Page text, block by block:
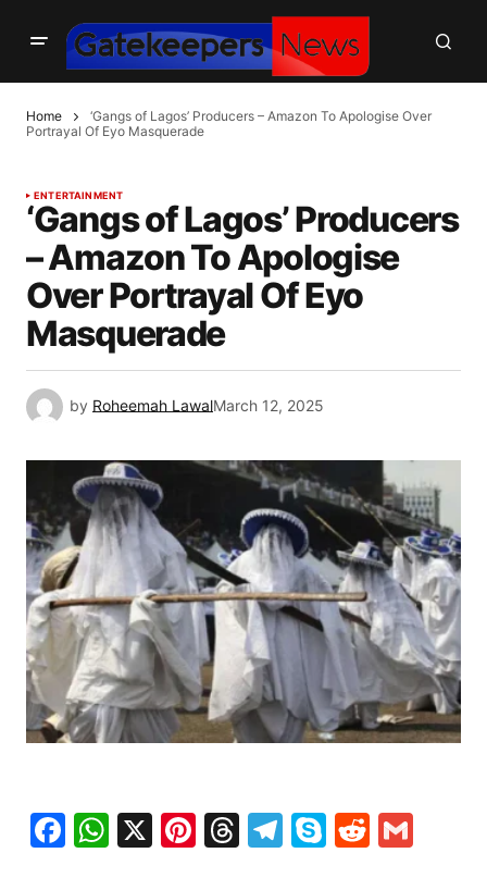
Home
‘Gangs of Lagos’ Producers – Amazon To Apologise Over
Portrayal Of Eyo Masquerade
ENTERTAINMENT
‘Gangs of Lagos’ Producers
– Amazon To Apologise
Over Portrayal Of Eyo
Masquerade
by Roheemah LawalMarch 12, 2025
Facebook
WhatsApp
X Pinterest
Threads
Telegram
SkypeReddit